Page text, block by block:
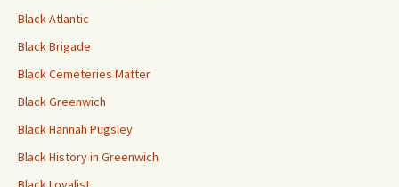
Black Atlantic
Black Brigade
Black Cemeteries Matter
Black Greenwich
Black Hannah Pugsley
Black History in Greenwich